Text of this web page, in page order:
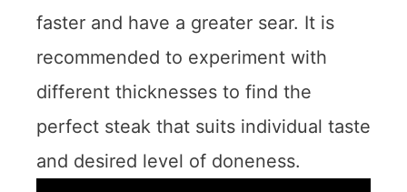
faster and have a greater sear. It is
recommended to experiment with
different thicknesses to find the
perfect steak that suits individual taste
and desired level of doneness.